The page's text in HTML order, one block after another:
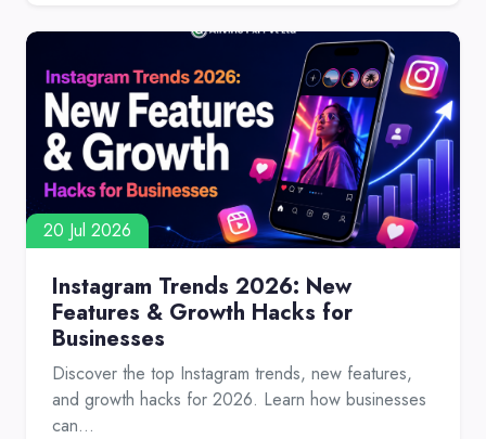
20 Jul 2026
Instagram Trends 2026: New
Features & Growth Hacks for
Businesses
Discover the top Instagram trends, new features,
and growth hacks for 2026. Learn how businesses
can...